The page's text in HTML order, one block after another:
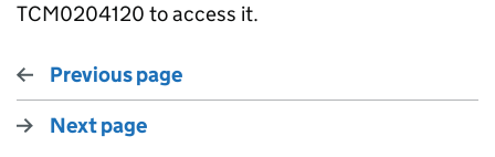
TCM0204120 to access it.
Previous page
Next page